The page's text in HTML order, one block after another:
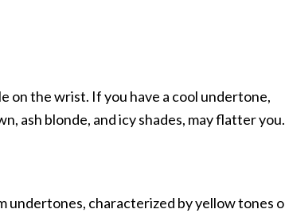
on the wrist. If you have a cool undertone,
ash blonde, and icy shades, may flatter you.
undertones, characterized by yellow tones